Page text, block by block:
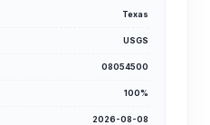
Texas
USGS
08054500
100%
2026-08-08